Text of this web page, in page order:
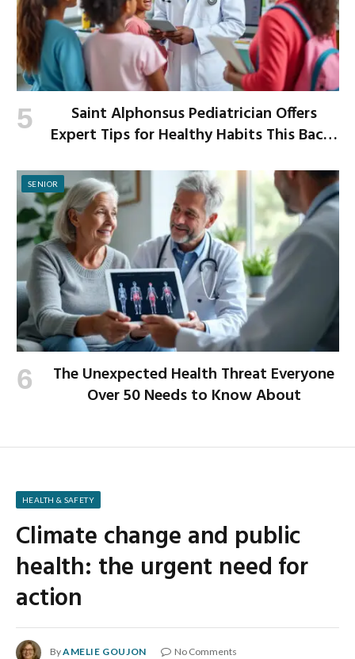
Saint Alphonsus Pediatrician Offers
Expert Tips for Healthy Habits This Back-
SENIOR
The Unexpected Health Threat Everyone
Over 50 Needs to Know About
HEALTH & SAFETY
Climate change and public
health: the urgent need for
action
ByAMELIE GOUJON No Comments